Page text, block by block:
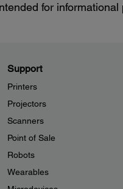
for informational
Support
Printers
Projectors
Scanners
Point of Sale
Robots
Wearables